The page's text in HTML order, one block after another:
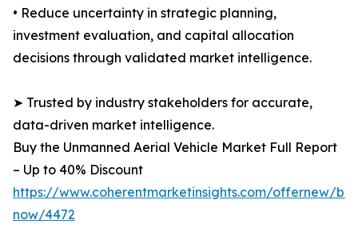
• Reduce uncertainty in strategic planning,
investment evaluation, and capital allocation
decisions through validated market intelligence.
➤ Trusted by industry stakeholders for accurate,
data-driven market intelligence.
Buy the Unmanned Aerial Vehicle Market Full Report
– Up to 40% Discount
https://www.coherentmarketinsights.com/offernew/
now/4472